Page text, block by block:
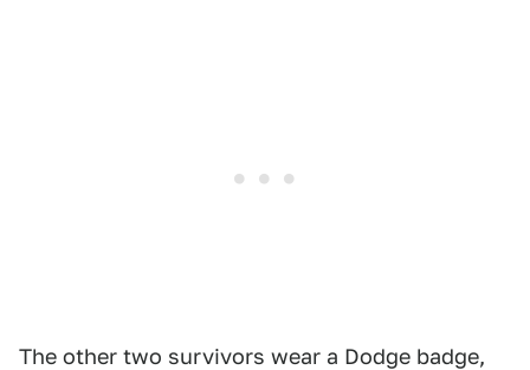
The other two survivors wear a Dodge badge,